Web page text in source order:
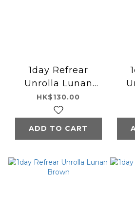
1day Refrear
Unrolla Lunan
Beige
HK$130.00
ADD TO CART